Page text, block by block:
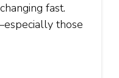
fast.
those